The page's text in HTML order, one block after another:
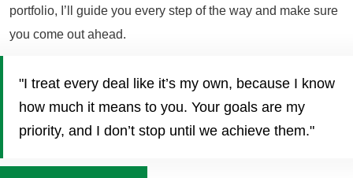
portfolio, I’ll guide you every step of the way and make sure
you come out ahead.
"I treat every deal like it’s my own, because I know
how much it means to you. Your goals are my
priority, and I don’t stop until we achieve them."